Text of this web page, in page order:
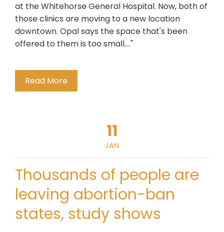
at the Whitehorse General Hospital. Now, both of
those clinics are moving to a new location
downtown. Opal says the space that's been
offered to them is too small...."
Read More
11
JAN
Thousands of people are
leaving abortion-ban
states, study shows